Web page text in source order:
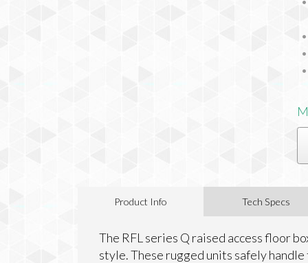
Product Info Tech Specs
The RFL series Q raised access floor
style. These rugged units safely